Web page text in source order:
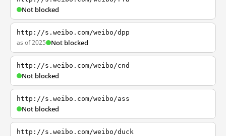
Not blocked
http://s.weibo.com/weibo/dpp
as of 2025 Not blocked
http://s.weibo.com/weibo/cnd
Not blocked
http://s.weibo.com/weibo/ass
Not blocked
http://s.weibo.com/weibo/duck